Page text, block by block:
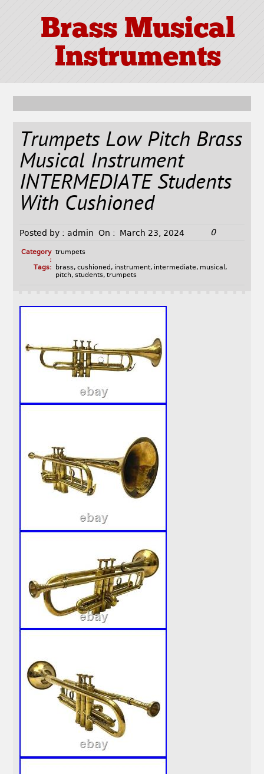
Brass Musical
Instruments
Trumpets Low Pitch Brass
Musical Instrument
INTERMEDIATE Students
With Cushioned
Posted by : admin On : March 23, 2024 0
Category
:
trumpets
Tags:
brass, cushioned , instrument, intermediate, musical ,
pitch, students, trumpets